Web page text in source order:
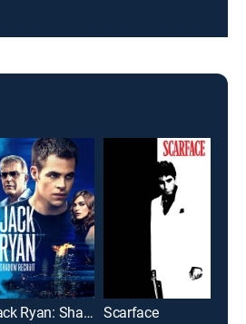
Jack Ryan: Shadow Recruit Scarface